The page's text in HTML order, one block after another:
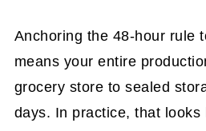
Anchoring the 48-hour rule
means your entire
grocery store to sealed
days. In practice, that looks